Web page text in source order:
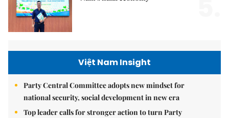
Việt Nam Insight
Party Central Committee adopts new mindset for
national security, social development in new era
Top leader calls for stronger action to turn Party